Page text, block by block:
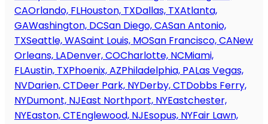
CAOrlando, FLHouston, TXDallas, TXAtlanta,
GAWashington, DCSan Diego, CASan Antonio,
TXSeattle, WASaint Louis, MOSan Francisco, CANew
Orleans, LADenver, COCharlotte, NCMiami,
FLAustin, TXPhoenix, AZPhiladelphia, PALas Vegas,
NVDarien, CTDeer Park, NYDerby, CTDobbs Ferry,
NYDumont, NJEast Northport, NYEastchester,
NYEaston, CTEnglewood, NJEsopus, NYFair Lawn,